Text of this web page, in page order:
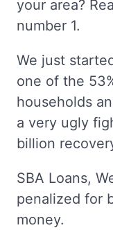
your area?
number 1.
We just
one of the
households
a very ugly
billion
SBA Loans,
penalized for
money.